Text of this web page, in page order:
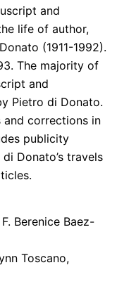
and
life of author,
(1911-1992).
The majority of
and
Pietro di Donato.
and corrections in
publicity
Donato’s travels
Berenice Baez-
Toscano,